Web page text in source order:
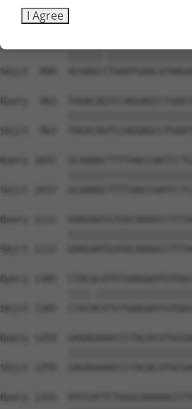
Sbjct  815
Sbjct  889
Query  963
Sbjct  963
Query 1037
Sbjct 1037
Query 1111
Sbjct 1111
Query 1185
Sbjct 1185
Query 1259
Sbjct 1259
Query 1333
I Agree